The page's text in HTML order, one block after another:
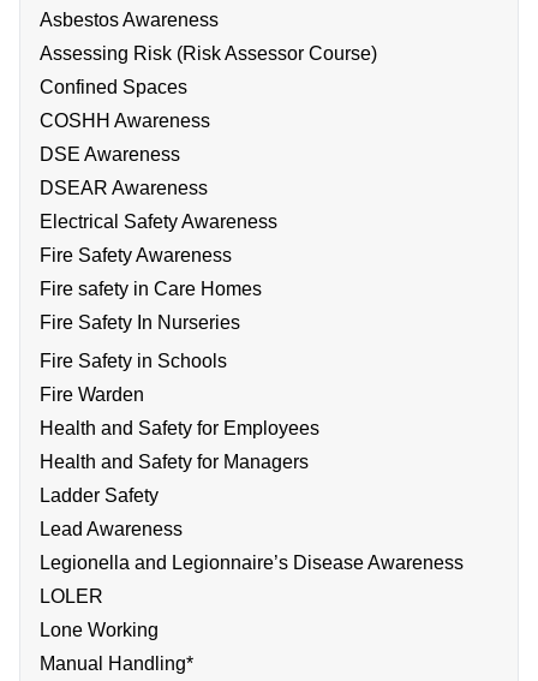
Asbestos Awareness
Assessing Risk (Risk Assessor Course)
Confined Spaces
COSHH Awareness
DSE Awareness
DSEAR Awareness
Electrical Safety Awareness
Fire Safety Awareness
Fire safety in Care Homes
Fire Safety In Nurseries
Fire Safety in Schools
Fire Warden
Health and Safety for Employees
Health and Safety for Managers
Ladder Safety
Lead Awareness
Legionella and Legionnaire’s Disease Awareness
LOLER
Lone Working
Manual Handling*